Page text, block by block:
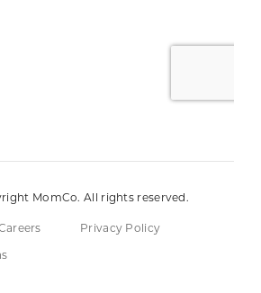
MomCo. All rights reserved.
Privacy Policy